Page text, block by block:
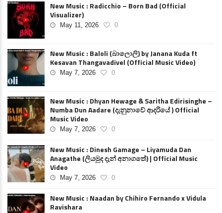
New Music : Radicchio – Born Bad (Official
Visualizer)
May 11, 2026 0
New Music : Baloli (බාලොලි) by Janana Kuda ft
Kesavan Thangavadivel (Official Music Video)
May 7, 2026 0
New Music : Dhyan Hewage & Saritha Edirisinghe –
Numba Dun Aadare (දැනුනාවේ ආදරියේ ) Official
Music Video
May 7, 2026 0
New Music : Dinesh Gamage – Liyamuda Dan
Anagathe (ලියමුද දැන් අනාගතේ) | Official Music
Video
May 7, 2026 0
New Music : Naadan by Chihiro Fernando x Vidula
Ravishara